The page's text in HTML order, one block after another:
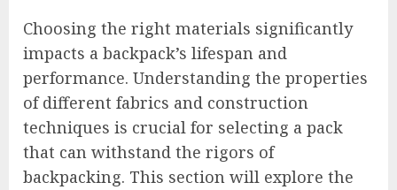
Choosing the right materials significantly
impacts a backpack’s lifespan and
performance. Understanding the properties
of different fabrics and construction
techniques is crucial for selecting a pack
that can withstand the rigors of
backpacking. This section will explore the